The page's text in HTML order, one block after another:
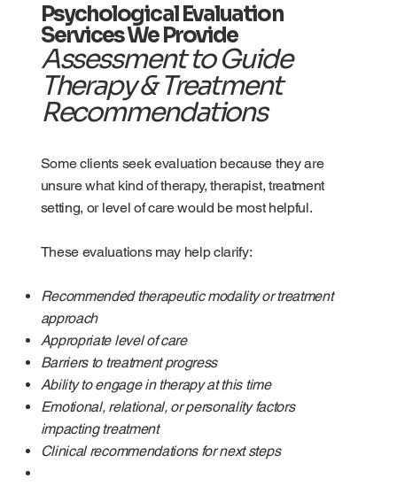
Psychological Evaluation
Services We Provide
Assessment to Guide
Therapy & Treatment
Recommendations
Some clients seek evaluation because they are
unsure what kind of therapy, therapist, treatment
setting, or level of care would be most helpful.
These evaluations may help clarify:
Recommended therapeutic modality or treatment
approach
Appropriate level of care
Barriers to treatment progress
Ability to engage in therapy at this time
Emotional, relational, or personality factors
impacting treatment
Clinical recommendations for next steps